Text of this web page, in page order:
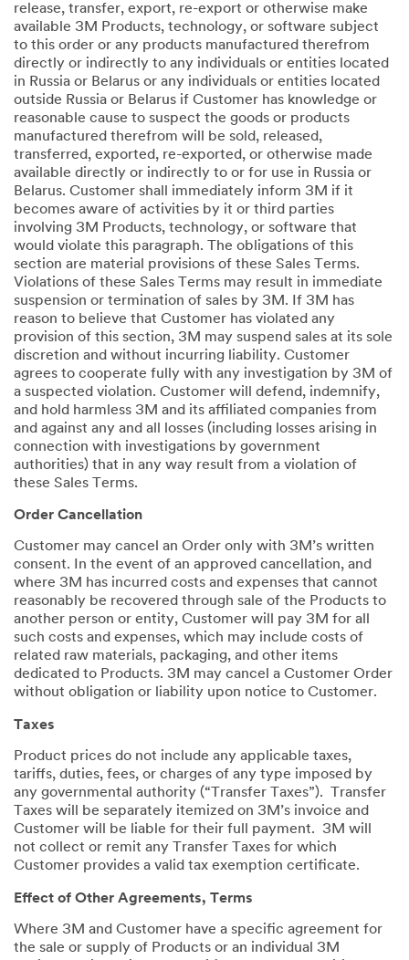
release, transfer, export, re-export or otherwise make
available 3M Products, technology, or software subject
to this order or any products manufactured therefrom
directly or indirectly to any individuals or entities located
in Russia or Belarus or any individuals or entities located
outside Russia or Belarus if Customer has knowledge or
reasonable cause to suspect the goods or products
manufactured therefrom will be sold, released,
transferred, exported, re-exported, or otherwise made
available directly or indirectly to or for use in Russia or
Belarus. Customer shall immediately inform 3M if it
becomes aware of activities by it or third parties
involving 3M Products, technology, or software that
would violate this paragraph. The obligations of this
section are material provisions of these Sales Terms.
Violations of these Sales Terms may result in immediate
suspension or termination of sales by 3M. If 3M has
reason to believe that Customer has violated any
provision of this section, 3M may suspend sales at its sole
discretion and without incurring liability. Customer
agrees to cooperate fully with any investigation by 3M of
a suspected violation. Customer will defend, indemnify,
and hold harmless 3M and its affiliated companies from
and against any and all losses (including losses arising in
connection with investigations by government
authorities) that in any way result from a violation of
these Sales Terms.
Order Cancellation
Customer may cancel an Order only with 3M’s written
consent. In the event of an approved cancellation, and
where 3M has incurred costs and expenses that cannot
reasonably be recovered through sale of the Products to
another person or entity, Customer will pay 3M for all
such costs and expenses, which may include costs of
related raw materials, packaging, and other items
dedicated to Products. 3M may cancel a Customer Order
without obligation or liability upon notice to Customer.
Taxes
Product prices do not include any applicable taxes,
tariffs, duties, fees, or charges of any type imposed by
any governmental authority (“Transfer Taxes”). Transfer
Taxes will be separately itemized on 3M’s invoice and
Customer will be liable for their full payment. 3M will
not collect or remit any Transfer Taxes for which
Customer provides a valid tax exemption certificate.
Effect of Other Agreements, Terms
Where 3M and Customer have a specific agreement for
the sale or supply of Products or an individual 3M